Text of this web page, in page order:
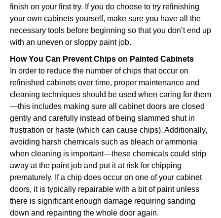
finish on your first try. If you do choose to try refinishing
your own cabinets yourself, make sure you have all the
necessary tools before beginning so that you don’t end up
with an uneven or sloppy paint job.
How You Can Prevent Chips on Painted Cabinets
In order to reduce the number of chips that occur on
refinished cabinets over time, proper maintenance and
cleaning techniques should be used when caring for them
—this includes making sure all cabinet doors are closed
gently and carefully instead of being slammed shut in
frustration or haste (which can cause chips). Additionally,
avoiding harsh chemicals such as bleach or ammonia
when cleaning is important—these chemicals could strip
away at the paint job and put it at risk for chipping
prematurely. If a chip does occur on one of your cabinet
doors, it is typically repairable with a bit of paint unless
there is significant enough damage requiring sanding
down and repainting the whole door again.